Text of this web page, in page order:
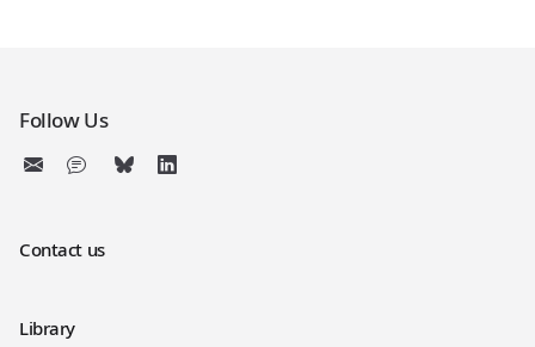
Follow Us
Contact us
Library